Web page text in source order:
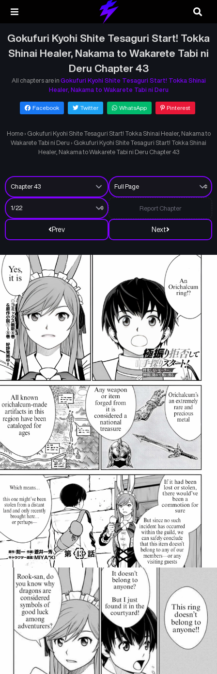
Gokufuri Kyohi Shite Tesaguri Start! Tokka
Shinai Healer, Nakama to Wakarete Tabi ni
Deru Chapter 43
All chapters are in Gokufuri Kyohi Shite Tesaguri Start! Tokka Shinai
Healer, Nakama to Wakarete Tabi ni Deru
Facebook Twitter WhatsApp Pinterest
Home › Gokufuri Kyohi Shite Tesaguri Start! Tokka Shinai Healer, Nakama to
Wakarete Tabi ni Deru › Gokufuri Kyohi Shite Tesaguri Start! Tokka Shinai
Healer, Nakama to Wakarete Tabi ni Deru Chapter 43
Prev Next
Report Chapter